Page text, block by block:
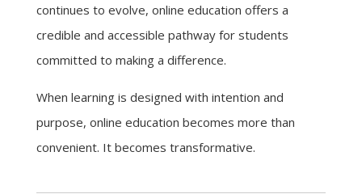
continues to evolve, online education offers a
credible and accessible pathway for students
committed to making a difference.
When learning is designed with intention and
purpose, online education becomes more than
convenient. It becomes transformative.